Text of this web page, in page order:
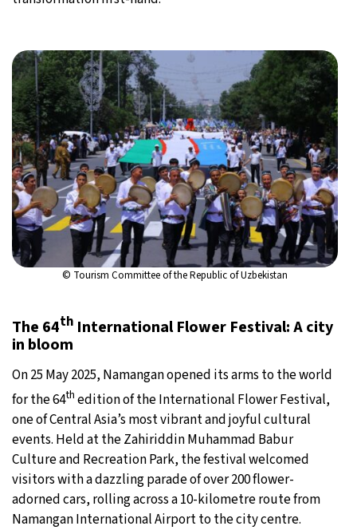
© Tourism Committee of the Republic of Uzbekistan
The 64th International Flower Festival: A city
in bloom
On 25 May 2025, Namangan opened its arms to the world
for the 64th edition of the International Flower Festival,
one of Central Asia’s most vibrant and joyful cultural
events. Held at the Zahiriddin Muhammad Babur
Culture and Recreation Park, the festival welcomed
visitors with a dazzling parade of over 200 flower-
adorned cars, rolling across a 10-kilometre route from
Namangan International Airport to the city centre.